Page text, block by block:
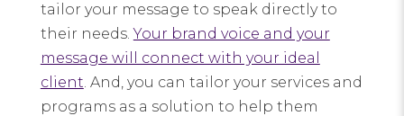
tailor your message to speak directly to
their needs.Your brand voice and your
message will connect with your ideal
client. And, you can tailor your services and
programs as a solution to help them